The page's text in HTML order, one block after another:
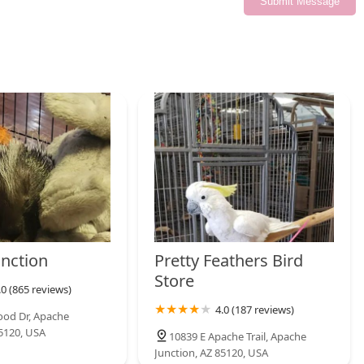
For all your pet needs in the Mayfield Heights
(865 reviews)
Dr, Apache
USA
Pretty Feathers Bird
Store
4.0 (187 reviews)
10839 E Apache Trail, Apache
Junction, AZ 85120, USA